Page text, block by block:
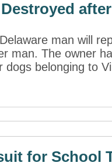
man will
man. The owner
dogs belonging to
for School